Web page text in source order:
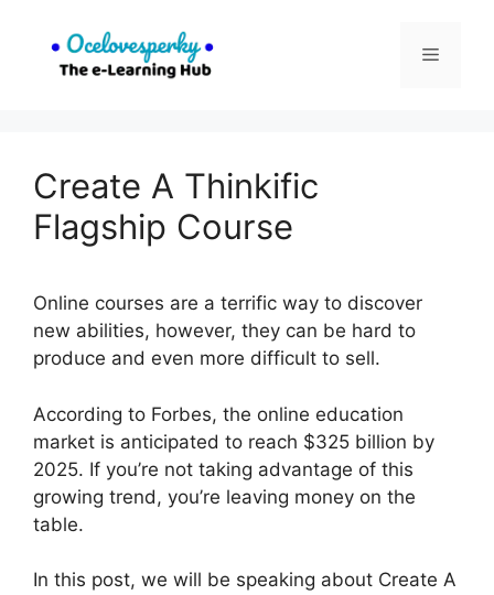
content
Menu
Create A Thinkific
Flagship Course
Online courses are a terrific way to discover
new abilities, however, they can be hard to
produce and even more difficult to sell.
According to Forbes, the online education
market is anticipated to reach $325 billion by
2025. If you’re not taking advantage of this
growing trend, you’re leaving money on the
table.
In this post, we will be speaking about Create A